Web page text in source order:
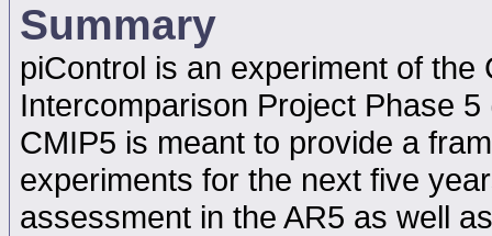
Summary
piControl is an experiment of the
Intercomparison Project Phase
CMIP5 is meant to provide a
experiments for the next five
assessment in the AR5 as well